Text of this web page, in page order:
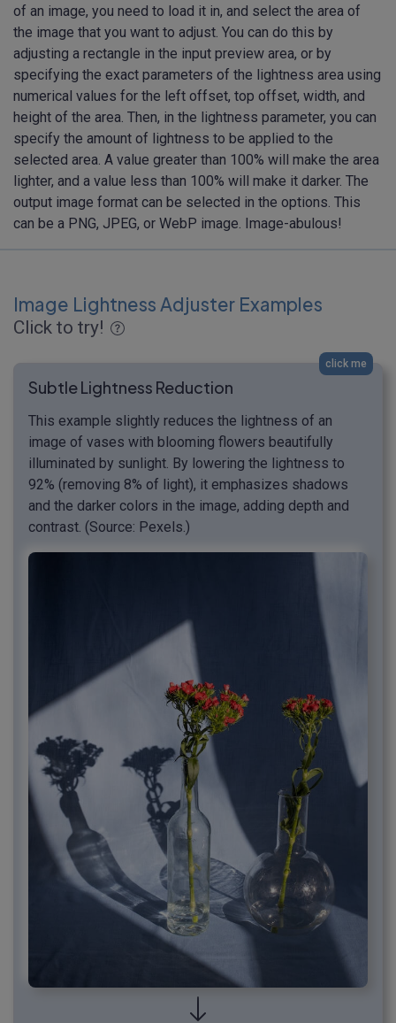
of an image, you need to load it in, and select the area of
the image that you want to adjust. You can do this by
adjusting a rectangle in the input preview area, or by
specifying the exact parameters of the lightness area using
numerical values for the left offset, top offset, width, and
height of the area. Then, in the lightness parameter, you can
specify the amount of lightness to be applied to the
selected area. A value greater than 100% will make the area
lighter, and a value less than 100% will make it darker. The
output image format can be selected in the options. This
can be a PNG, JPEG, or WebP image. Image-abulous!
Image Lightness Adjuster Examples
Click to try!
click me
Subtle Lightness Reduction
This example slightly reduces the lightness of an
image of vases with blooming flowers beautifully
illuminated by sunlight. By lowering the lightness to
92% (removing 8% of light), it emphasizes shadows
and the darker colors in the image, adding depth and
contrast. (Source: Pexels.)